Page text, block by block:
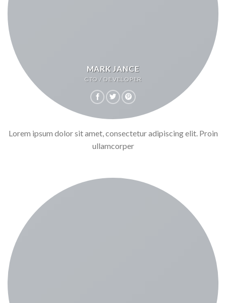
MARK JANCE
CTO / DEVELOPER
Lorem ipsum dolor sit amet, consectetur adipiscing elit. Proin
ullamcorper